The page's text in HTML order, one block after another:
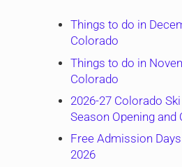
Things to do in
Colorado
Things to do in
Colorado
2026-27 Colorado
Season Opening and
Free Admission
2026